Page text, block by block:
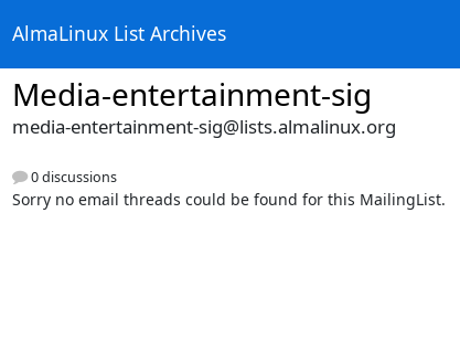
AlmaLinux List Archives
Media-entertainment-sig
media-entertainment-sig@lists.almalinux.org
0 discussions
Sorry no email threads could be found for this MailingList.